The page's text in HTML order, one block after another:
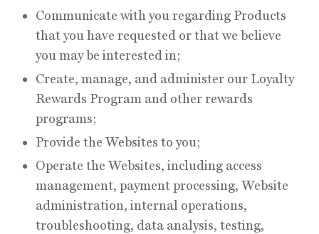
Communicate with you regarding Products
that you have requested or that we believe
you may be interested in;
Create, manage, and administer our Loyalty
Rewards Program and other rewards
programs;
Provide the Websites to you;
Operate the Websites, including access
management, payment processing, Website
administration, internal operations,
troubleshooting, data analysis, testing,